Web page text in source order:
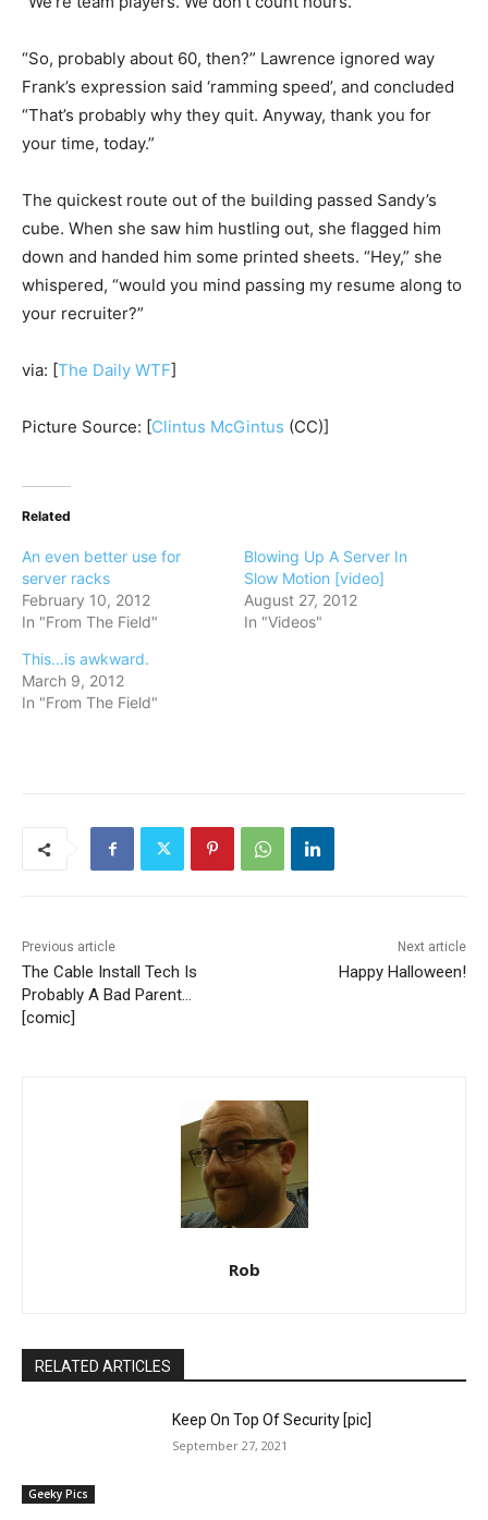
“So, probably about 60, then?” Lawrence ignored way
Frank’s expression said ‘ramming speed’, and concluded
“That’s probably why they quit. Anyway, thank you for
your time, today.”
The quickest route out of the building passed Sandy’s
cube. When she saw him hustling out, she flagged him
down and handed him some printed sheets. “Hey,” she
whispered, “would you mind passing my resume along to
your recruiter?”
via: [The Daily WTF]
Picture Source: [Clintus McGintus (CC)]
Related
An even better use for
server racks
February 10, 2012
In "From The Field"
Blowing Up A Server In
Slow Motion [video]
August 27, 2012
In "Videos"
This…is awkward.
March 9, 2012
In "From The Field"
Previous article
The Cable Install Tech Is
Probably A Bad Parent…
[comic]
Next article
Happy Halloween!
Rob
RELATED ARTICLES
Geeky Pics
Keep On Top Of Security [pic]
September 27, 2021